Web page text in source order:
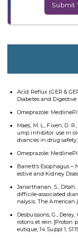
Submit
Acid Reflux (GER &
Diabetes and
Omeprazole:
Maes, M. L., Fixen, D.
ump inhibitor use in
dvances in drug safety,
Omeprazole:
Barrett’s Esophagus
estive and Kidney
Janarthanan, S., Ditah,
difficile-associated
nalysis. The American
Desbuissons, G.,
rotons et rein [Proton
eutique, 14 Suppl 1,